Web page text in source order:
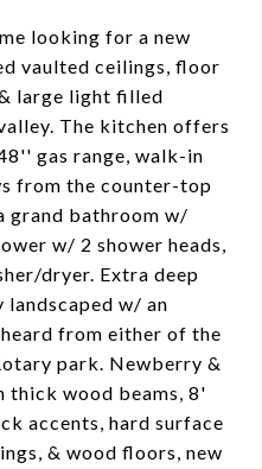
looking for a new
vaulted ceilings, floor
large light filled
The kitchen offers
gas range, walk-in
from the counter-top
grand bathroom w/
w/ 2 shower heads,
dryer. Extra deep
landscaped w/ an
from either of the
park. Newberry &
thick wood beams, 8'
accents, hard surface
& wood floors, new